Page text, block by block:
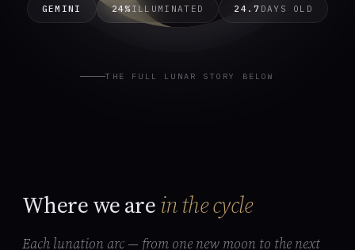
GEMINI 24% ILLUMINATED 24.7 DAYS OLD
THE FULL LUNAR STORY BELOW
Where we arein the cycle
Each lunation arc — from one new moon to the next